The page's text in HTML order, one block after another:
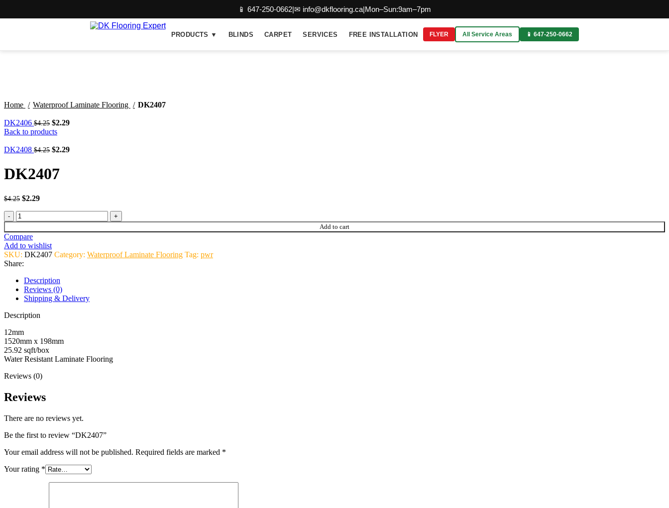
📱 647-250-0662|✉ info@dkflooring.ca|Mon–Sun:9am–7pm
PRODUCTS ▼ BLINDS CARPET SERVICES FREE INSTALLATION FLYER All Service Areas 📱 647-250-0662
Home
Waterproof Laminate Flooring DK2407
DK2406 $4.25 $2.29
Back to products
DK2408 $4.25 $2.29
DK2407
$4.25 $2.29
Add to cart
Compare
Add to wishlist
SKU: DK2407 Category: Waterproof Laminate Flooring Tag: pwr
Share:
Description
Reviews (0)
Shipping & Delivery
Description
12mm
1520mm x 198mm
25.92 sqft/box
Water Resistant Laminate Flooring
Reviews (0)
Reviews
There are no reviews yet.
Be the first to review “DK2407”
Your email address will not be published. Required fields are marked *
Your rating *